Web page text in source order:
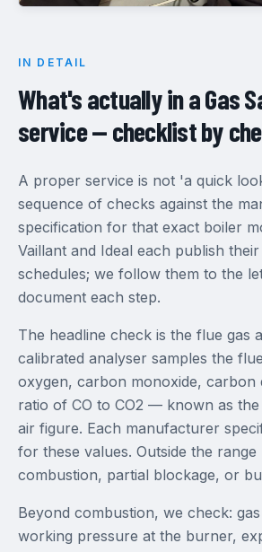
IN DETAIL
What's actually in a Gas
service — checklist by
A proper service is not 'a quick
sequence of checks against the
specification for that exact boiler
Vaillant and Ideal each publish
schedules; we follow them to the
document each step.
The headline check is the flue gas
calibrated analyser samples the
oxygen, carbon monoxide, carbon
ratio of CO to CO2 — known as
air figure. Each manufacturer
for these values. Outside the range
combustion, partial blockage, or
Beyond combustion, we check:
working pressure at the burner,